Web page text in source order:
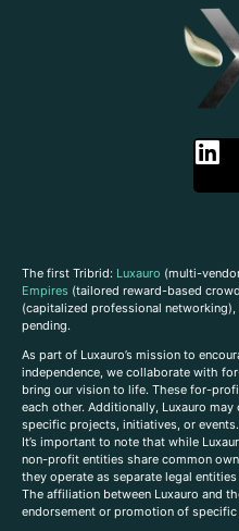
The first Tribrid: Luxauro (multi-
Empires (tailored reward-based
(capitalized professional
pending.
As part of Luxauro’s mission to
independence, we collaborate with
bring our vision to life. These for-
each other. Additionally, Luxauro
specific projects, initiatives, or events.
It’s important to note that while
non-profit entities share common
they operate as separate legal
The affiliation between Luxauro and
endorsement or promotion of